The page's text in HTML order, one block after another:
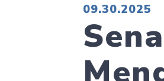
PUBLISHED:
09.30.2025